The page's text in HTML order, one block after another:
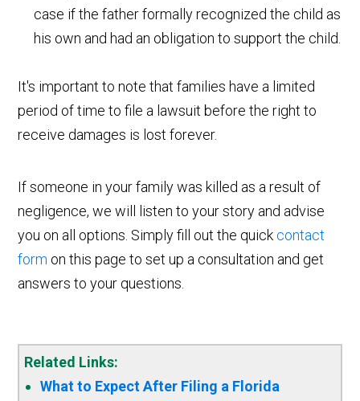
case if the father formally recognized the child as
his own and had an obligation to support the child.
It's important to note that families have a limited
period of time to file a lawsuit before the right to
receive damages is lost forever.
If someone in your family was killed as a result of
negligence, we will listen to your story and advise
you on all options. Simply fill out the quick contact
form on this page to set up a consultation and get
answers to your questions.
Related Links:
What to Expect After Filing a Florida